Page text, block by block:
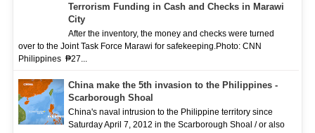
Terrorism Funding in Cash and Checks in Marawi
City
After the inventory, the money and checks were turned
over to the Joint Task Force Marawi for safekeeping.Photo: CNN
Philippines ₱27...
China make the 5th invasion to the Philippines -
Scarborough Shoal
China's naval intrusion to the Philippine territory since
Saturday April 7, 2012 in the Scarborough Shoal / or also